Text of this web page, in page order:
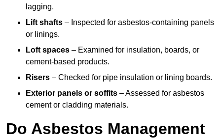
lagging.
Lift shafts – Inspected for asbestos-containing panels
or linings.
Loft spaces – Examined for insulation, boards, or
cement-based products.
Risers – Checked for pipe insulation or lining boards.
Exterior panels or soffits – Assessed for asbestos
cement or cladding materials.
Do Asbestos Management